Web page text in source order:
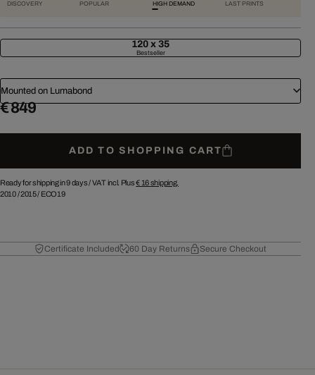
DISCOVERY POPULAR HIGH DEMAND LAST PRINTS
120 x 35
Bestseller
Mounted on Lumabond
€ 849
ADD TO SHOPPING CART
Ready for shipping in 9 days /VAT incl. Plus€ 16shipping.
2010/2015/ ECO19
Certificate Included 60 Day Returns Secure Checkout